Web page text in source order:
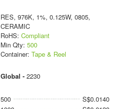
RES, 976K, 1%, 0.125W, 0805,
CERAMIC
RoHS: Compliant
Min Qty: 500
Container: Tape & Reel
Global - 2230
500
S$0.0140